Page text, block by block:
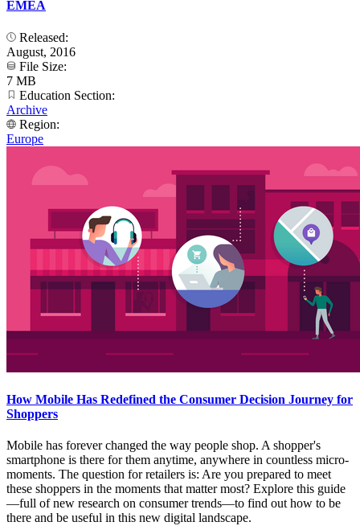
EMEA
Released:
August, 2016
File Size:
7 MB
Education Section:
Archive
Region:
Europe
How Mobile Has Redefined the Consumer Decision Journey for
Shoppers
Mobile has forever changed the way people shop. A shopper's
smartphone is there for them anytime, anywhere in countless micro-
moments. The question for retailers is: Are you prepared to meet
these shoppers in the moments that matter most? Explore this guide
—full of new research on consumer trends—to find out how to be
there and be useful in this new digital landscape.